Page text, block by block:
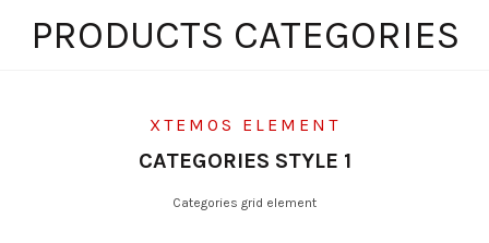
PRODUCTS CATEGORIES
XTEMOS ELEMENT
CATEGORIES STYLE 1
Categories grid element